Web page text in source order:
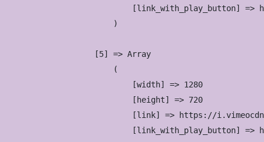
[link_with_play_button] =>
                        )
                    [5] => Array
                        (
                            [width] => 1280
                            [height] => 720
[link] => https://
[link_with_play_button] =>